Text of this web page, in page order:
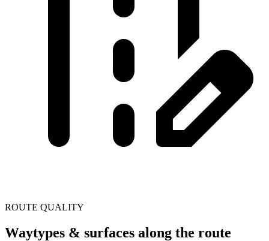
ROUTE QUALITY
Waytypes & surfaces along the route